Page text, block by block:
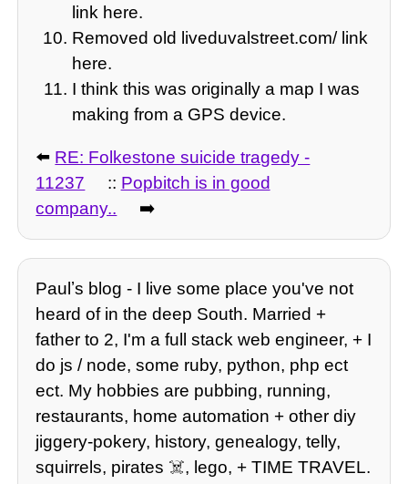
link here.
Removed old liveduvalstreet.com/ link
here.
I think this was originally a map I was
making from a GPS device.
⬅️ RE: Folkestone suicide tragedy -
11237
:: Popbitch is in good
company..
➡️
Paulʼs blog - I live some place you've not
heard of in the deep South. Married +
father to 2, I'm a full stack web engineer, + I
do js / node, some ruby, python, php ect
ect. My hobbies are pubbing, running,
restaurants, home automation + other diy
jiggery-pokery, history, genealogy, telly,
squirrels, pirates ☠️, lego, + TIME TRAVEL.